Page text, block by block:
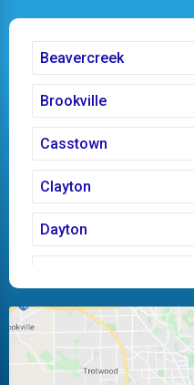
Beavercreek
Brookville
Casstown
Clayton
Dayton
Huber Heights
Laura